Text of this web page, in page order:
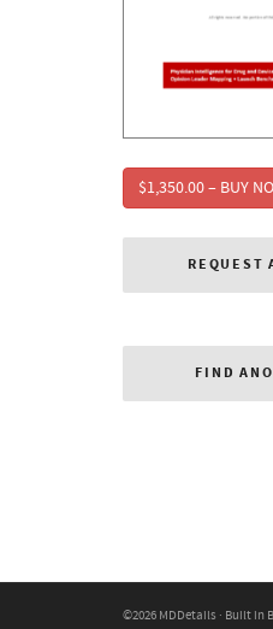
$1,350.00 – BUY
REQUEST
FIND
©2026 MDDetails · Built in